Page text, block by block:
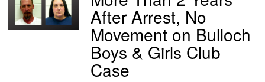
After Arrest, No
Movement on Bulloch
Boys & Girls Club
Case